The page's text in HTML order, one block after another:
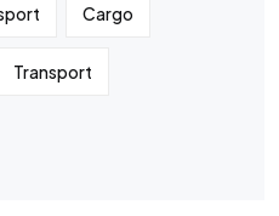
Cargo
Transport